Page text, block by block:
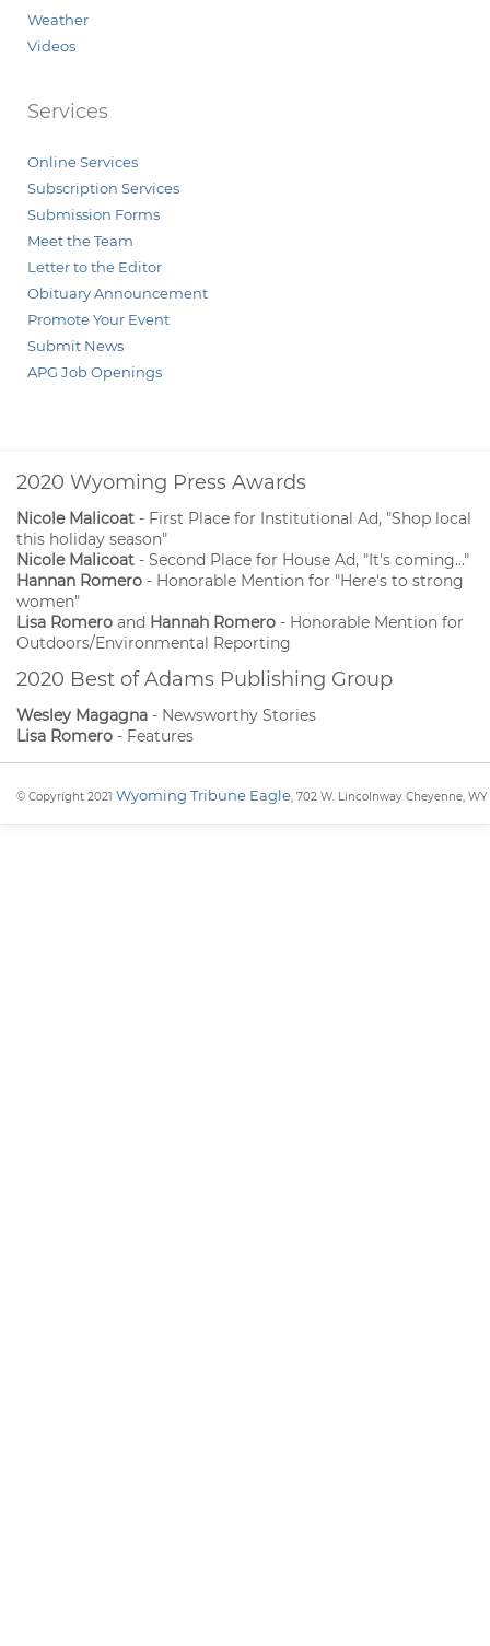
Weather
Videos
Services
Online Services
Subscription Services
Submission Forms
Meet the Team
Letter to the Editor
Obituary Announcement
Promote Your Event
Submit News
APG Job Openings
2020 Wyoming Press Awards
Nicole Malicoat - First Place for Institutional Ad, "Shop local
this holiday season"
Nicole Malicoat - Second Place for House Ad, "It's coming..."
Hannan Romero - Honorable Mention for "Here's to strong
women"
Lisa Romero and Hannah Romero - Honorable Mention for
Outdoors/Environmental Reporting
2020 Best of Adams Publishing Group
Wesley Magagna - Newsworthy Stories
Lisa Romero - Features
© Copyright 2021 Wyoming Tribune Eagle, 702 W. Lincolnway Cheyenne, WY